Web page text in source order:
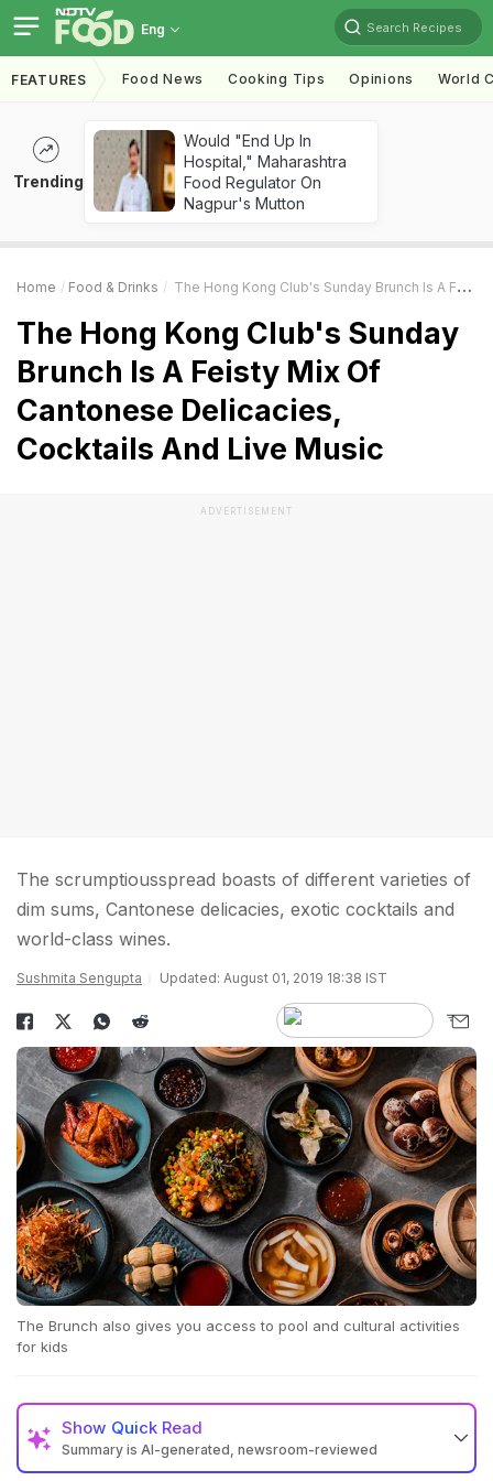
Eng Search Recipes
FEATURES Food News Cooking Tips Opinions World
Trending
Would "End Up In
Hospital," Maharashtra
Food Regulator On
Nagpur's Mutton
Home Food & Drinks The Hong Kong Club's Sunday Brunch Is A Feisty Mix Of Cantonese Delicacies, Cocktails And Live Music
The Hong Kong Club's Sunday
Brunch Is A Feisty Mix Of
Cantonese Delicacies,
Cocktails And Live Music
ADVERTISEMENT
The scrumptiousspread boasts of different varieties of
dim sums, Cantonese delicacies, exotic cocktails and
world-class wines.
Sushmita Sengupta Updated: August 01, 2019 18:38 IST
The Brunch also gives you access to pool and cultural activities
for kids
Show Quick Read
Summary is AI-generated, newsroom-reviewed